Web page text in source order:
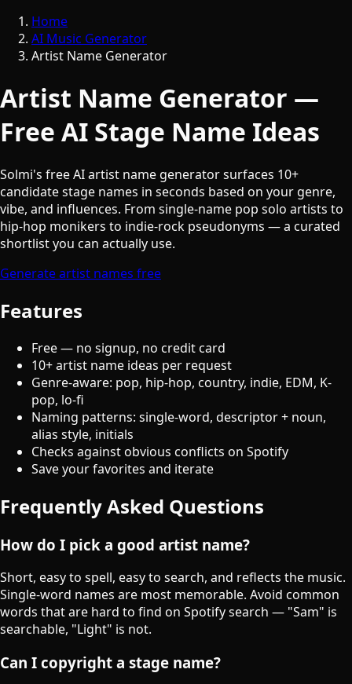
Home
AI Music Generator
Artist Name Generator
Artist Name Generator —
Free AI Stage Name Ideas
Solmi's free AI artist name generator surfaces 10+
candidate stage names in seconds based on your genre,
vibe, and influences. From single-name pop solo artists to
hip-hop monikers to indie-rock pseudonyms — a curated
shortlist you can actually use.
Generate artist names free
Features
Free — no signup, no credit card
10+ artist name ideas per request
Genre-aware: pop, hip-hop, country, indie, EDM, K-
pop, lo-fi
Naming patterns: single-word, descriptor + noun,
alias style, initials
Checks against obvious conflicts on Spotify
Save your favorites and iterate
Frequently Asked Questions
How do I pick a good artist name?
Short, easy to spell, easy to search, and reflects the music.
Single-word names are most memorable. Avoid common
words that are hard to find on Spotify search — "Sam" is
searchable, "Light" is not.
Can I copyright a stage name?